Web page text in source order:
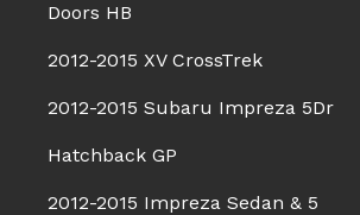
Doors HB
2012-2015 XV CrossTrek
2012-2015 Subaru Impreza 5Dr
Hatchback GP
2012-2015 Impreza Sedan & 5